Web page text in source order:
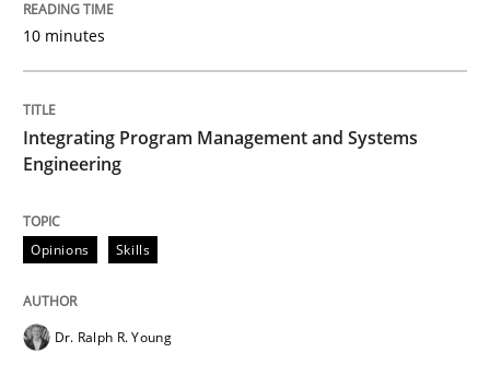
Unique knowledge pool on RE and BA topics
Convenient search
Opportunity for feedback to author and publisher
If you want to support us:
10 minutes
Integrating Program Management and Systems
Engineering
Opinions Skills
Dr. Ralph R. Young